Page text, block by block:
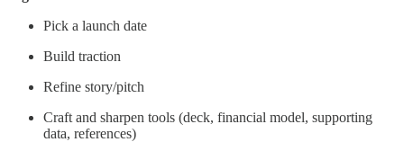
Pick a launch date
Build traction
Refine story/pitch
Craft and sharpen tools (deck, financial model, supporting
data, references)